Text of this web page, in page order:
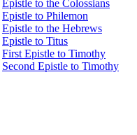
Epistle to the Colossians
Epistle to Philemon
Epistle to the Hebrews
Epistle to Titus
First Epistle to Timothy
Second Epistle to Timothy